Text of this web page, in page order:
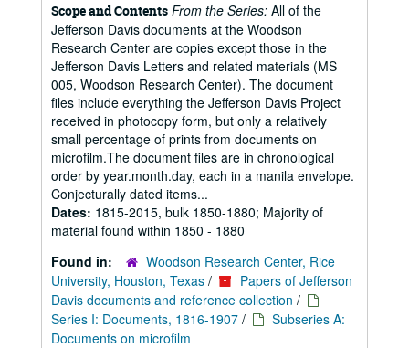
Scope and Contents From the Series: All of the
Jefferson Davis documents at the Woodson
Research Center are copies except those in the
Jefferson Davis Letters and related materials (MS
005, Woodson Research Center). The document
files include everything the Jefferson Davis Project
received in photocopy form, but only a relatively
small percentage of prints from documents on
microfilm.The document files are in chronological
order by year.month.day, each in a manila envelope.
Conjecturally dated items...
Dates: 1815-2015, bulk 1850-1880; Majority of
material found within 1850 - 1880
Found in:
Woodson Research Center, Rice
University, Houston, Texas /
Papers of Jefferson
Davis documents and reference collection /
Series I: Documents, 1816-1907 /
Subseries A:
Documents on microfilm